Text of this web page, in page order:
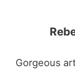
Gorgeous